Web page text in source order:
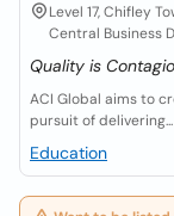
Level 17, Chifley
Central Business
Quality is
ACI Global aims to
pursuit of delivering...
Education